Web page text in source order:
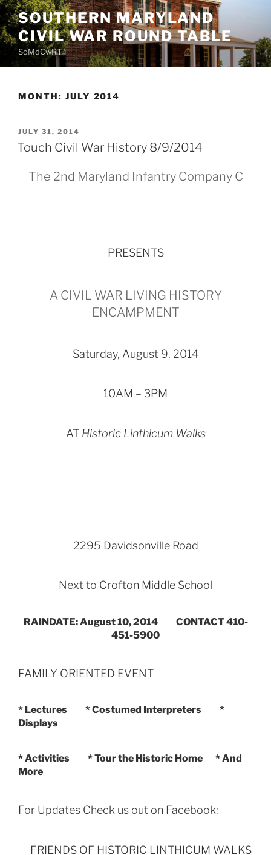
Skip
to
content
SOUTHERN MARYLAND
CIVIL WAR ROUND TABLE
SoMdCwRT
MONTH: JULY 2014
POSTED
ON
JULY 31, 2014
Touch Civil War History 8/9/2014
The 2nd Maryland Infantry Company C
PRESENTS
A CIVIL WAR LIVING HISTORY
ENCAMPMENT
Saturday, August 9, 2014
10AM – 3PM
AT Historic Linthicum Walks
2295 Davidsonville Road
Next to Crofton Middle School
RAINDATE: August 10, 2014 CONTACT 410-
451-5900
FAMILY ORIENTED EVENT
* Lectures * Costumed Interpreters *
Displays
* Activities * Tour the Historic Home * And
More
For Updates Check us out on Facebook:
FRIENDS OF HISTORIC LINTHICUM WALKS